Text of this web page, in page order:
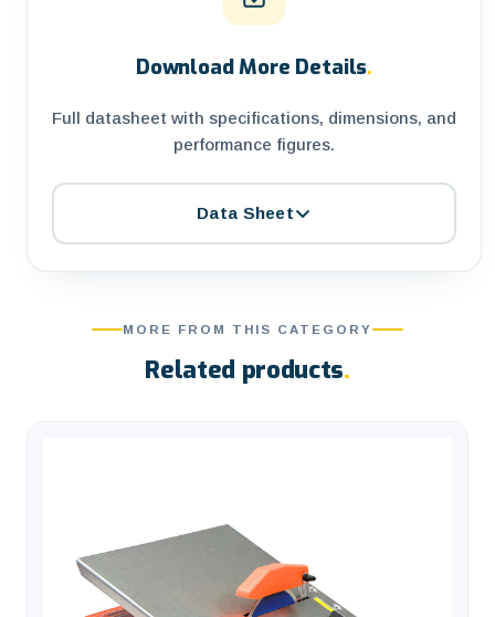
Download More Details.
Full datasheet with specifications, dimensions, and
performance figures.
Data Sheet
MORE FROM THIS CATEGORY
Related products